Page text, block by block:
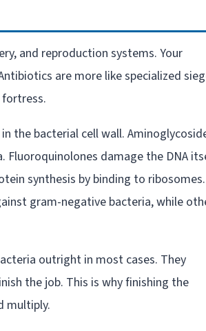
and reproduction systems. Your
are more like specialized
the bacterial cell wall.
damage the DNA
synthesis by binding to ribosomes.
gram-negative bacteria, while
outright in most cases. They
the job. This is why finishing the
multiply.